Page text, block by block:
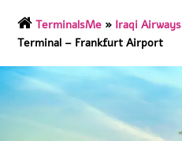
TerminalsMe » Iraqi Airways
Terminal – Frankfurt Airport